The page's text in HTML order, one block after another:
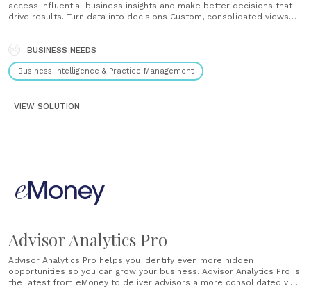
access influential business insights and make better decisions that
drive results. Turn data into decisions Custom, consolidated views
BUSINESS NEEDS
Business Intelligence & Practice Management
VIEW SOLUTION
Advisor Analytics Pro
Advisor Analytics Pro helps you identify even more hidden
opportunities so you can grow your business. Advisor Analytics Pro is
the latest from eMoney to deliver advisors a more consolidated view